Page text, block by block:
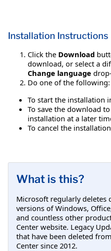
Installation Instructions
Click the Download
download, or select a
Change language
Do one of the following:
To start the installation
To save the download
installation at a later
To cancel the
What is this?
Microsoft regularly
versions of Windows,
and countless other
Center website. Legacy
that have been deleted
Center since 2012.